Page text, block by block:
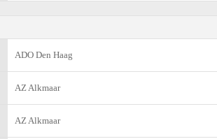
ADO Den Haag
AZ Alkmaar
AZ Alkmaar